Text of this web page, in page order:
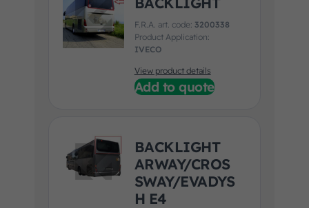
F.R.A. art. code: 3200338
Product Application:
IVECO
View product details
Add to quote
BACKLIGHT
ARWAY/CROS
SWAY/EVADYS
H E4